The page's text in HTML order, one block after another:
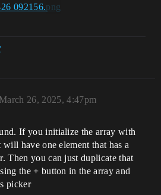
March 26, 2025, 4:47pm
If you initialize the array with
have one element that has a
Then you can just duplicate that
the+ button in the array and
picker